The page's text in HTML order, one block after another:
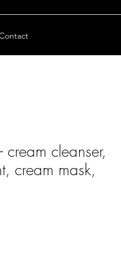
cream cleanser,
cream mask,